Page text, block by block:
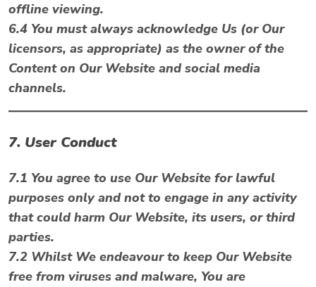
offline viewing.
6.4 You must always acknowledge Us (or Our
licensors, as appropriate) as the owner of the
Content on Our Website and social media
channels.
7. User Conduct
7.1 You agree to use Our Website for lawful
purposes only and not to engage in any activity
that could harm Our Website, its users, or third
parties.
7.2 Whilst We endeavour to keep Our Website
free from viruses and malware, You are